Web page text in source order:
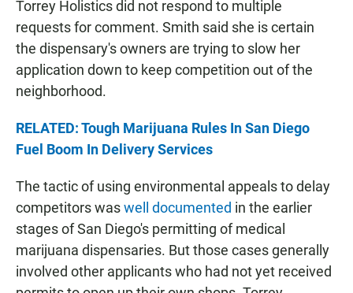
Torrey Holistics did not respond to multiple
requests for comment. Smith said she is certain
the dispensary's owners are trying to slow her
application down to keep competition out of the
neighborhood.
RELATED: Tough Marijuana Rules In San Diego
Fuel Boom In Delivery Services
The tactic of using environmental appeals to delay
competitors waswell documented in the earlier
stages of San Diego's permitting of medical
marijuana dispensaries. But those cases generally
involved other applicants who had not yet received